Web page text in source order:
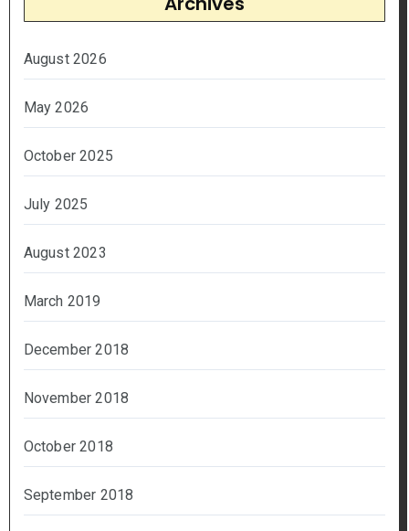
August 2026
May 2026
October 2025
July 2025
August 2023
March 2019
December 2018
November 2018
October 2018
September 2018